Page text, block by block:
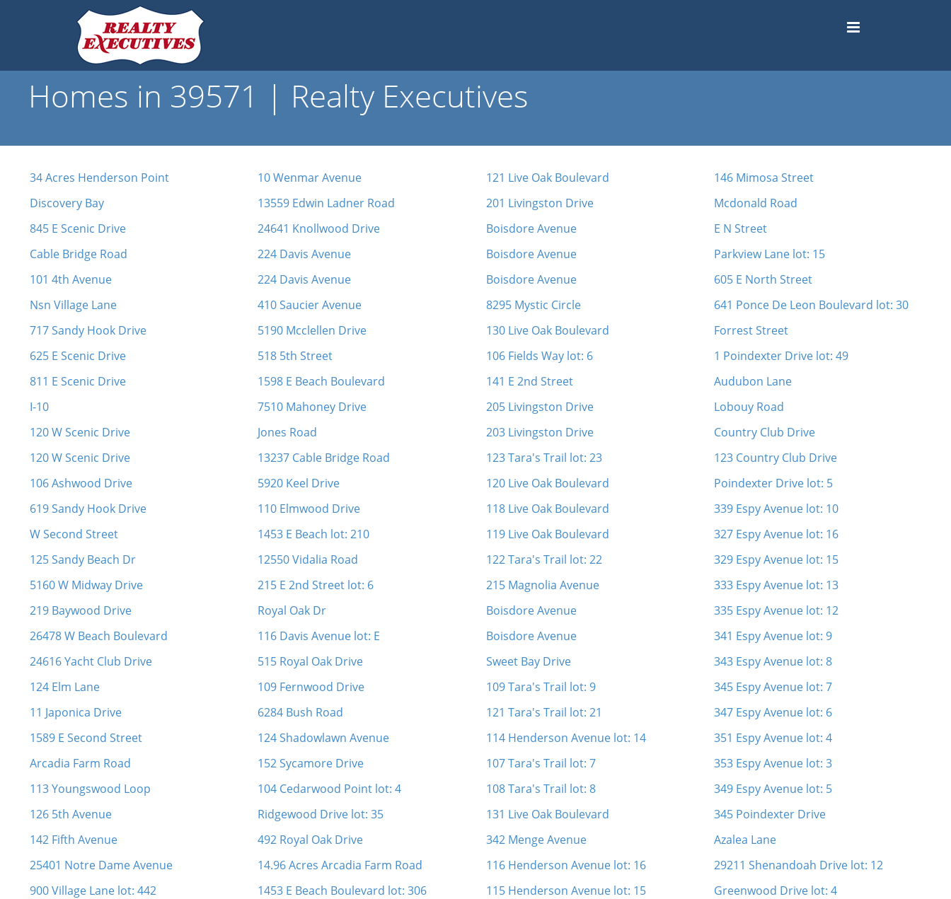
Homes in 39571 | Realty Executives
34 Acres Henderson Point
Discovery Bay
845 E Scenic Drive
Cable Bridge Road
101 4th Avenue
Nsn Village Lane
717 Sandy Hook Drive
625 E Scenic Drive
811 E Scenic Drive
I-10
120 W Scenic Drive
120 W Scenic Drive
106 Ashwood Drive
619 Sandy Hook Drive
W Second Street
125 Sandy Beach Dr
5160 W Midway Drive
219 Baywood Drive
26478 W Beach Boulevard
24616 Yacht Club Drive
124 Elm Lane
11 Japonica Drive
1589 E Second Street
Arcadia Farm Road
113 Youngswood Loop
126 5th Avenue
142 Fifth Avenue
25401 Notre Dame Avenue
900 Village Lane lot: 442
10 Wenmar Avenue
13559 Edwin Ladner Road
24641 Knollwood Drive
224 Davis Avenue
224 Davis Avenue
410 Saucier Avenue
5190 Mcclellen Drive
518 5th Street
1598 E Beach Boulevard
7510 Mahoney Drive
Jones Road
13237 Cable Bridge Road
5920 Keel Drive
110 Elmwood Drive
1453 E Beach lot: 210
12550 Vidalia Road
215 E 2nd Street lot: 6
Royal Oak Dr
116 Davis Avenue lot: E
515 Royal Oak Drive
109 Fernwood Drive
6284 Bush Road
124 Shadowlawn Avenue
152 Sycamore Drive
104 Cedarwood Point lot: 4
Ridgewood Drive lot: 35
492 Royal Oak Drive
14.96 Acres Arcadia Farm Road
1453 E Beach Boulevard lot: 306
121 Live Oak Boulevard
201 Livingston Drive
Boisdore Avenue
Boisdore Avenue
Boisdore Avenue
8295 Mystic Circle
130 Live Oak Boulevard
106 Fields Way lot: 6
141 E 2nd Street
205 Livingston Drive
203 Livingston Drive
123 Tara's Trail lot: 23
120 Live Oak Boulevard
118 Live Oak Boulevard
119 Live Oak Boulevard
122 Tara's Trail lot: 22
215 Magnolia Avenue
Boisdore Avenue
Boisdore Avenue
Sweet Bay Drive
109 Tara's Trail lot: 9
121 Tara's Trail lot: 21
114 Henderson Avenue lot: 14
107 Tara's Trail lot: 7
108 Tara's Trail lot: 8
131 Live Oak Boulevard
342 Menge Avenue
116 Henderson Avenue lot: 16
115 Henderson Avenue lot: 15
146 Mimosa Street
Mcdonald Road
E N Street
Parkview Lane lot: 15
605 E North Street
641 Ponce De Leon Boulevard lot: 30
Forrest Street
1 Poindexter Drive lot: 49
Audubon Lane
Lobouy Road
Country Club Drive
123 Country Club Drive
Poindexter Drive lot: 5
339 Espy Avenue lot: 10
327 Espy Avenue lot: 16
329 Espy Avenue lot: 15
333 Espy Avenue lot: 13
335 Espy Avenue lot: 12
341 Espy Avenue lot: 9
343 Espy Avenue lot: 8
345 Espy Avenue lot: 7
347 Espy Avenue lot: 6
351 Espy Avenue lot: 4
353 Espy Avenue lot: 3
349 Espy Avenue lot: 5
345 Poindexter Drive
Azalea Lane
29211 Shenandoah Drive lot: 12
Greenwood Drive lot: 4